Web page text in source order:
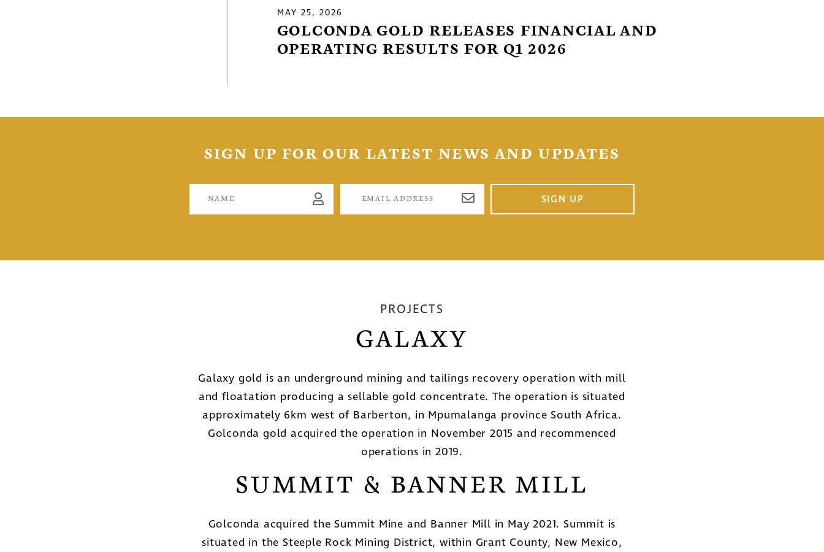
MAY 25, 2026
GOLCONDA GOLD RELEASES FINANCIAL AND
OPERATING RESULTS FOR Q1 2026
SIGN UP FOR OUR LATEST NEWS AND UPDATES
SIGN UP
PROJECTS
GALAXY
Galaxy gold is an underground mining and tailings recovery operation with mill
and floatation producing a sellable gold concentrate. The operation is situated
approximately 6km west of Barberton, in Mpumalanga province South Africa.
Golconda gold acquired the operation in November 2015 and recommenced
operations in 2019.
SUMMIT & BANNER MILL
Golconda acquired the Summit Mine and Banner Mill in May 2021. Summit is
situated in the Steeple Rock Mining District, within Grant County, New Mexico,
Golconda Gold Ltd.
181 Bay Street
Suite 1800
CONTINUE